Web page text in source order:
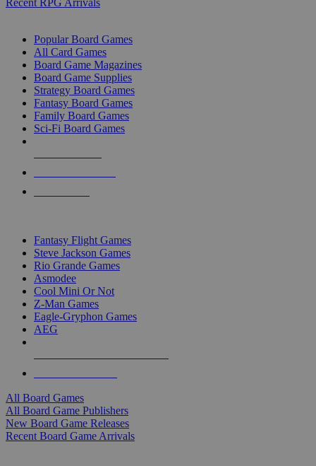
Recent RPG Arrivals
Popular Board Games
All Card Games
Board Game Magazines
Board Game Supplies
Strategy Board Games
Fantasy Board Games
Family Board Games
Sci-Fi Board Games
Fantasy Flight Games
Steve Jackson Games
Rio Grande Games
Asmodee
Cool Mini Or Not
Z-Man Games
Eagle-Gryphon Games
AEG
All Board Games
All Board Game Publishers
New Board Game Releases
Recent Board Game Arrivals